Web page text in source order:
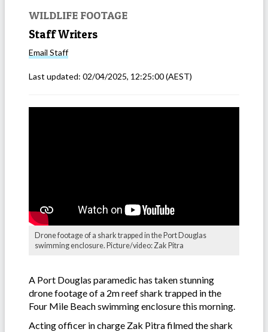
WILDLIFE FOOTAGE
Staff Writers
Email Staff
Last updated: 02/04/2025, 12:25:00(AEST)
Drone footage of a shark trapped in the Port Douglas
swimming enclosure. Picture/video: Zak Pitra
A Port Douglas paramedic has taken stunning
drone footage of a 2m reef shark trapped in the
Four Mile Beach swimming enclosure this morning.
Acting officer in charge Zak Pitra filmed the shark